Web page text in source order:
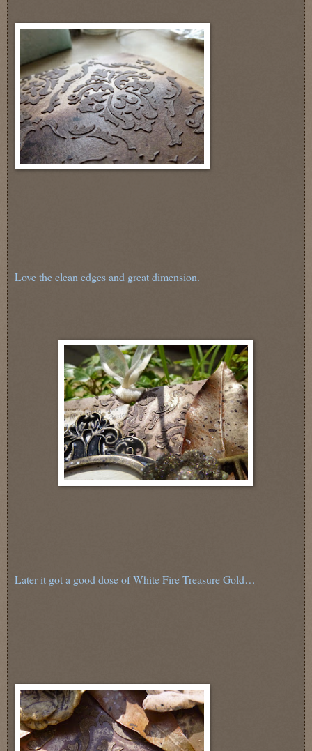
Love the clean edges and great dimension.
Later it got a good dose of White Fire Treasure Gold…